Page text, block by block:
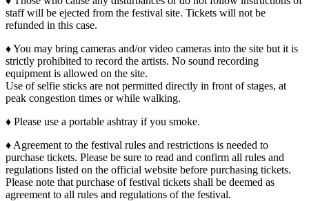
staff will be ejected from the festival site. Tickets will not be
refunded in this case.
♦ You may bring cameras and/or video cameras into the site but it is
strictly prohibited to record the artists. No sound recording
equipment is allowed on the site.
Use of selfie sticks are not permitted directly in front of stages, at
peak congestion times or while walking.
♦ Please use a portable ashtray if you smoke.
♦ Agreement to the festival rules and restrictions is needed to
purchase tickets. Please be sure to read and confirm all rules and
regulations listed on the official website before purchasing tickets.
Please note that purchase of festival tickets shall be deemed as
agreement to all rules and regulations of the festival.